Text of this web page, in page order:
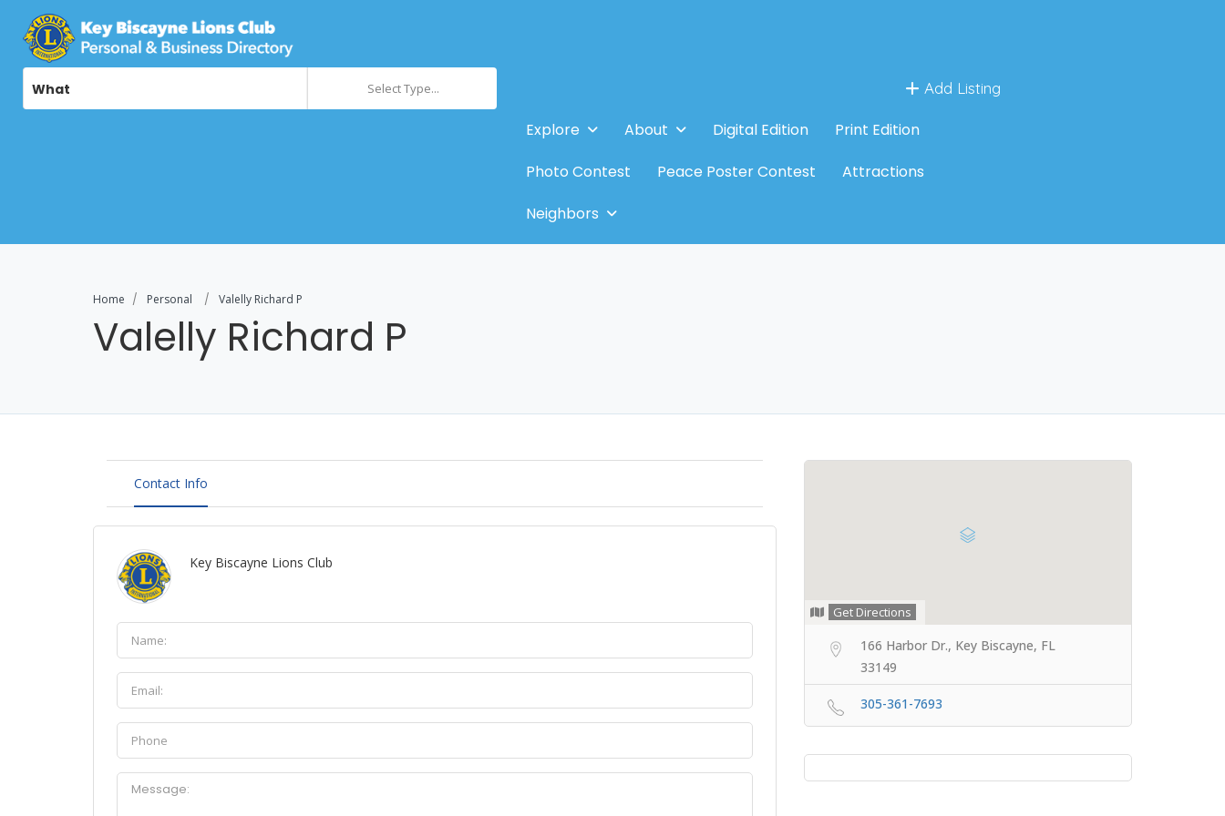
What Select Type... Add Listing
Explore About Digital Edition
Print Edition
Photo Contest
Peace Poster Contest
Attractions
Neighbors
Home Personal Valelly Richard P
Valelly Richard P
Contact Info
Key Biscayne Lions Club
Get Directions
166 Harbor Dr., Key Biscayne, FL
33149
305-361-7693